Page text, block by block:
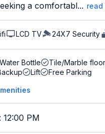
a comfortabl... read
LCD TV 24X7 Security
Bottle Tile/Marble floor
Lift Free Parking
: 12:00 PM